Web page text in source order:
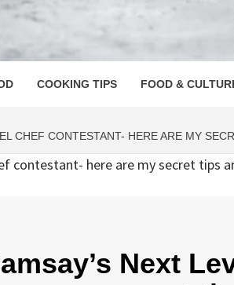
COOKING TIPS FOOD &
CHEF CONTESTANT- HERE ARE MY
Next